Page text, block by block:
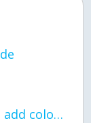
Not done yet but should I add color when it is done n how is the finished one